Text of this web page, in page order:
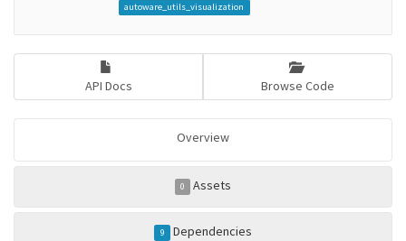
autoware_utils_visualization
API Docs Browse Code
Overview
0 Assets
9 Dependencies